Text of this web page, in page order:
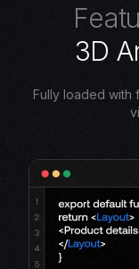
Featu
3D A
Fully loaded with